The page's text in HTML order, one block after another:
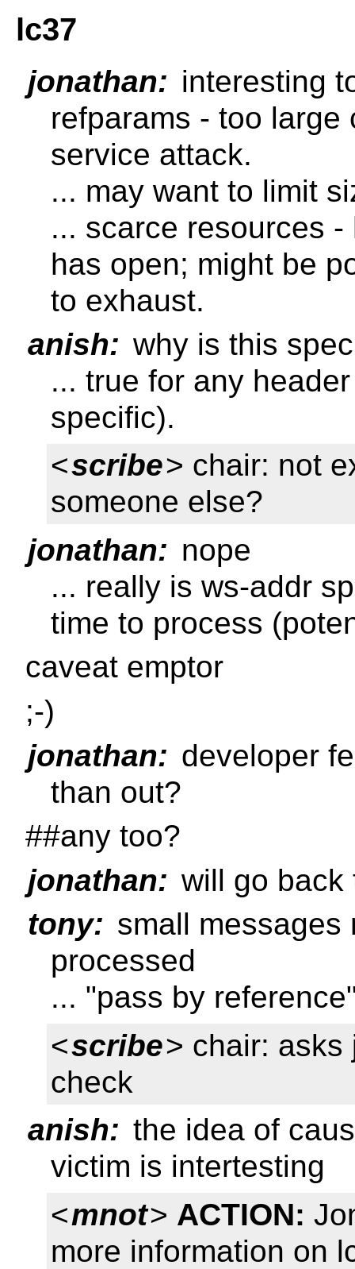
lc37
jonathan: interesting
refparams - too
service attack.
... may want to limit
... scarce resources
has open; might be
to exhaust.
anish: why is this
... true for any
specific).
<scribe> chair: not
someone else?
jonathan: nope
... really is ws-addr
time to process
caveat emptor
;-)
jonathan: developer
than out?
##any too?
jonathan: will go back
tony: small messages
processed
... "pass by
<scribe> chair: asks
check
anish: the idea of
victim is intertesting
<mnot> ACTION:
more information on